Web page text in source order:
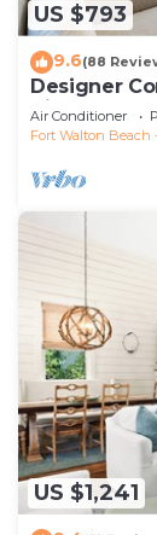
US $793
9.6(88
Designer
Bikes, and
Air Conditioner
Fort Walton Beach
US $1,241